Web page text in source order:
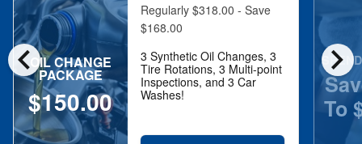
chevron_left chevron_right
OIL CHANGE
PACKAGE
$150.00
Regularly $318.00 - Save
$168.00
3 Synthetic Oil Changes, 3
Tire Rotations, 3 Multi-point
Inspections, and 3 Car
Washes!
To